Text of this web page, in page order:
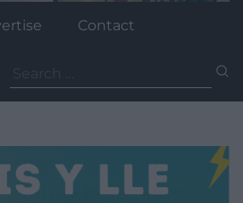
Contact
for: